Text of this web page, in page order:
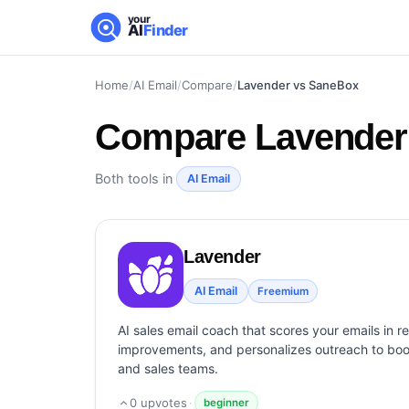
your
AIFinder
Home/AI Email/Compare/Lavender vs SaneBox
Compare
Both tools in AI Email
Lavender
AI Email Freemium
AI sales email coach that scores your emails in
improvements, and personalizes outreach to
and sales teams.
0 upvotes · beginner